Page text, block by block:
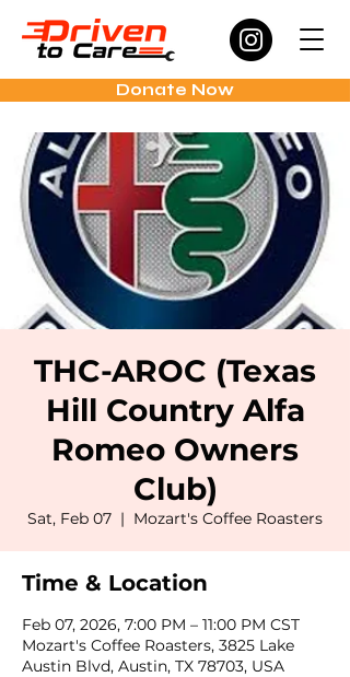
Donate Now
THC-AROC (Texas
Hill Country Alfa
Romeo Owners
Club)
Sat, Feb 07
  |
Mozart's Coffee Roasters
Time & Location
Feb 07, 2026, 7:00 PM – 11:00 PM CST
Mozart's Coffee Roasters, 3825 Lake
Austin Blvd, Austin, TX 78703, USA